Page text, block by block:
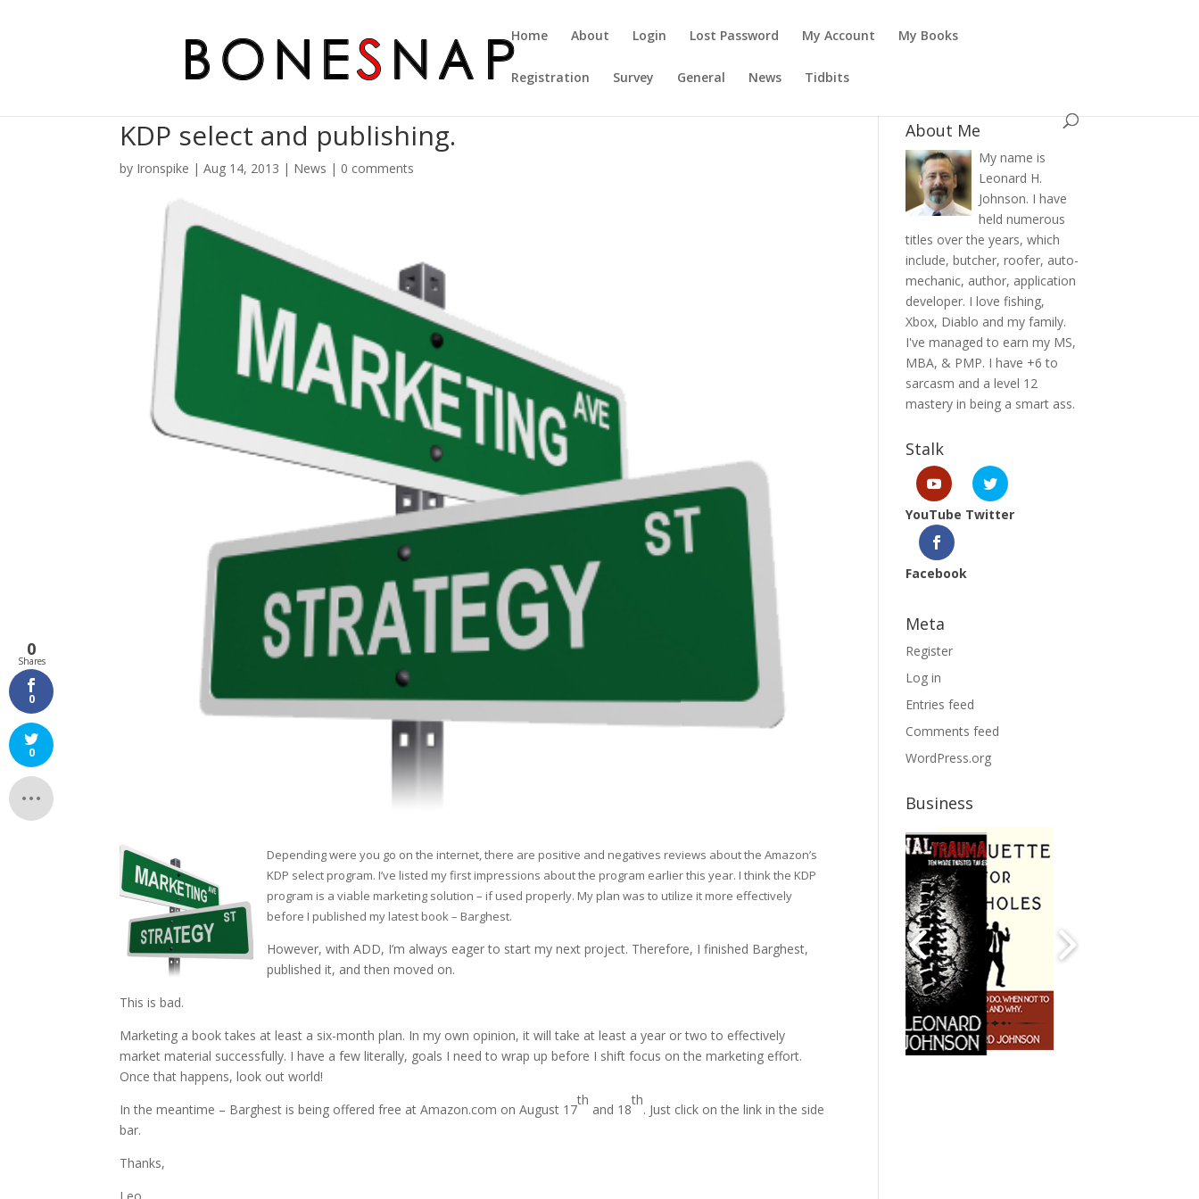
Home About Login Lost Password My Account My Books
Registration Survey General News Tidbits
KDP select and publishing.
by Ironspike |Aug 14, 2013 | News | 0 comments
Depending were you go on the internet, there are positive and negatives reviews about the Amazon’s
KDP select program. I’ve listed my first impressions about the program earlier this year. I think the KDP
program is a viable marketing solution – if used properly. My plan was to utilize it more effectively
before I published my latest book – Barghest.
However, with ADD, I’m always eager to start my next project. Therefore, I finished Barghest,
published it, and then moved on.
This is bad.
Marketing a book takes at least a six-month plan. In my own opinion, it will take at least a year or two to effectively
market material successfully. I have a few literally, goals I need to wrap up before I shift focus on the marketing effort.
Once that happens, look out world!
In the meantime – Barghest is being offered free at Amazon.com on August 17
th
and 18
th
. Just click on the link in the side
bar.
Thanks,
About Me
My name is
Leonard H.
Johnson. I have
held numerous
titles over the years, which
include, butcher, roofer, auto-
mechanic, author, application
developer. I love fishing,
Xbox, Diablo and my family.
I've managed to earn my MS,
MBA, & PMP. I have +6 to
sarcasm and a level 12
mastery in being a smart ass.
Stalk
YouTube Twitter
Facebook
Meta
Register
Log in
Entries feed
Comments feed
WordPress.org
Business
0
Shares
0
0